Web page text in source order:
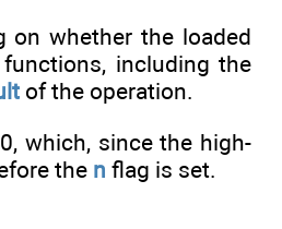
on whether the loaded
including the
of the operation.
which, since the high-
the n flag is set.